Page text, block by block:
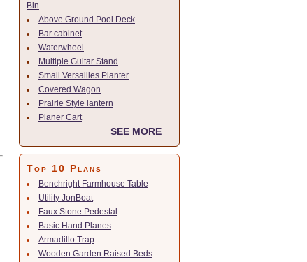
Bin
Above Ground Pool Deck
Bar cabinet
Waterwheel
Multiple Guitar Stand
Small Versailles Planter
Covered Wagon
Prairie Style lantern
Planer Cart
SEE MORE
Top 10 Plans
Benchright Farmhouse Table
Utility JonBoat
Faux Stone Pedestal
Basic Hand Planes
Armadillo Trap
Wooden Garden Raised Beds